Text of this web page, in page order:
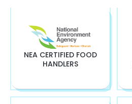
NEA CERTIFIED FOOD
HANDLERS